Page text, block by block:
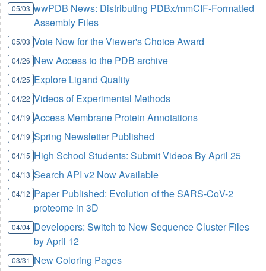
05/03 wwPDB News: Distributing PDBx/mmCIF-Formatted
Assembly Files
05/03 Vote Now for the Viewer's Choice Award
04/26 New Access to the PDB archive
04/25 Explore Ligand Quality
04/22 Videos of Experimental Methods
04/19 Access Membrane Protein Annotations
04/19 Spring Newsletter Published
04/15 High School Students: Submit Videos By April 25
04/13 Search API v2 Now Available
04/12 Paper Published: Evolution of the SARS-CoV-2
proteome in 3D
04/04 Developers: Switch to New Sequence Cluster Files
by April 12
03/31 New Coloring Pages